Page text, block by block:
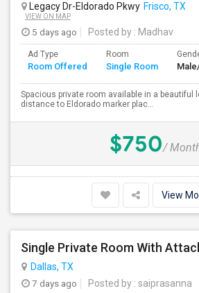
Legacy Dr-Eldorado Pkwy Frisco, TX
VIEW ON MAP
5 days ago Posted by : Madhav
Ad Type
Room Offered
Room
Single Room
Spacious private room available in a beautiful
distance to Eldorado marker plac...
$750/
View
Dallas, TX
7 days ago
Posted by : saiprasanna